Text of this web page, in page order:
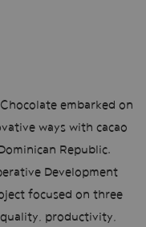
embarked on
ways with cacao
Republic.
Development
focused on three
productivity,